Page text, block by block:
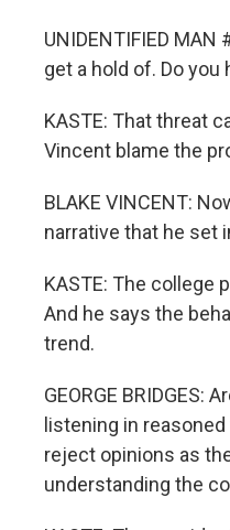
UNIDENTIFIED
get a hold of. Do
KASTE: That threat
Vincent blame the
BLAKE VINCENT:
narrative that he set
KASTE: The college
And he says the
trend.
GEORGE
listening in
reject opinions as
understanding the